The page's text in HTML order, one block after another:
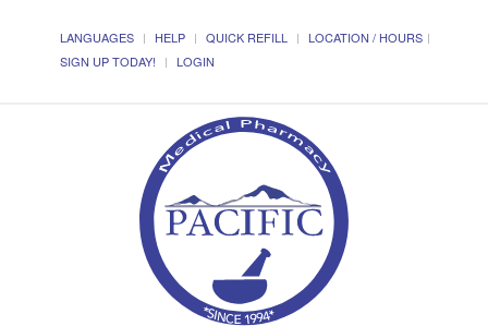
LANGUAGES HELP QUICK REFILL
LOCATION / HOURS
SIGN UP TODAY!
LOGIN